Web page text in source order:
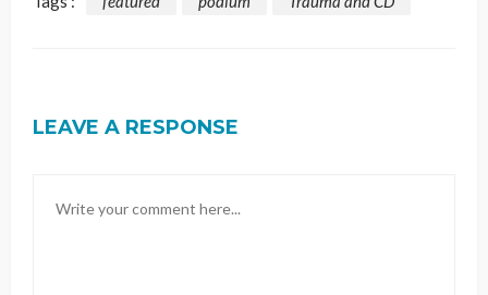
LEAVE A RESPONSE